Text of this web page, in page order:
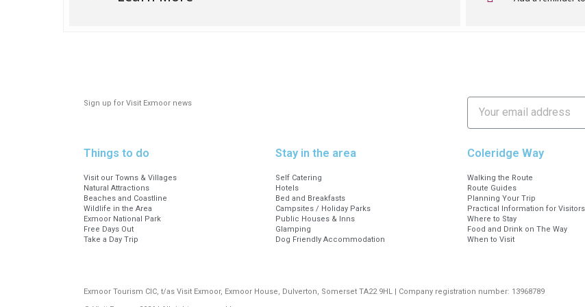
Historic Walk around Luxborough using notes by EF Williams – Exmoor Walks
Or visit our office at 23 Fore Street Dulverton Somerset TA22 9EX, or call us on 01398
Office opening hours; Monday to Thursday, 10am to 4pm
Sign up for Visit Exmoor news
Things to do
Visit our Towns & Villages
Natural Attractions
Beaches and Coastline
Wildlife in the Area
Exmoor National Park
Free Days Out
Take a Day Trip
Stay in the area
Self Catering
Hotels
Bed and Breakfasts
Campsites / Holiday Parks
Public Houses & Inns
Glamping
Dog Friendly Accommodation
Coleridge Way
Walking the Route
Route Guides
Planning Your Trip
Practical Information for Visitors
Where to Stay
Food and Drink on The Way
When to Visit
Exmoor Tourism CIC, t/as Visit Exmoor, Exmoor House, Dulverton, Somerset TA22 9HL | Company registration number: 13968789